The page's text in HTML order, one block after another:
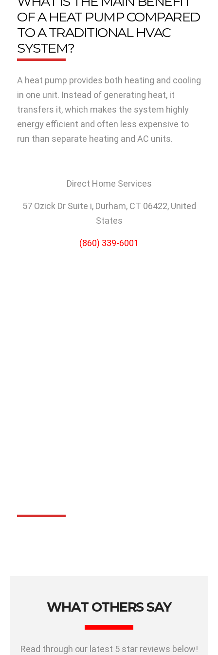
OF A HEAT PUMP COMPARED
TO A TRADITIONAL HVAC
SYSTEM?
A heat pump provides both heating and cooling
in one unit. Instead of generating heat, it
transfers it, which makes the system highly
energy efficient and often less expensive to
run than separate heating and AC units.
Direct Home Services
57 Ozick Dr Suite i, Durham, CT 06422, United
States
(860) 339-6001
WHAT OTHERS SAY
Read through our latest 5 star reviews below!